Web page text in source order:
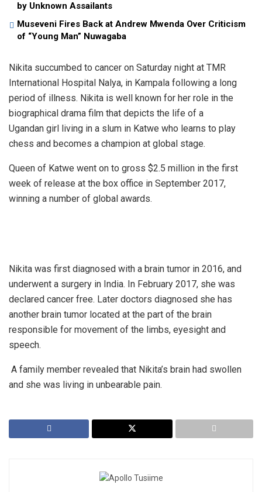
by Unknown Assailants
Museveni Fires Back at Andrew Mwenda Over Criticism
of “Young Man” Nuwagaba
Nikita succumbed to cancer on Saturday night at TMR
International Hospital Nalya, in Kampala following a long
period of illness. Nikita is well known for her role in the
biographical drama film that depicts the life of a
Ugandan girl living in a slum in Katwe who learns to play
chess and becomes a champion at global stage.
Queen of Katwe went on to gross $2.5 million in the first
week of release at the box office in September 2017,
winning a number of global awards.
Nikita was first diagnosed with a brain tumor in 2016, and
underwent a surgery in India. In February 2017, she was
declared cancer free. Later doctors diagnosed she has
another brain tumor located at the part of the brain
responsible for movement of the limbs, eyesight and
speech.
A family member revealed that Nikita’s brain had swollen
and she was living in unbearable pain.